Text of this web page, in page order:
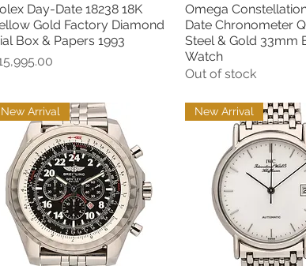
Quick View
Day-Date 18238 18K
Gold Factory Diamond
Box & Papers 1993
Quick View
Omega
Date Chronometer
Steel & Gold 33mm
Watch
Out of stock
New Arrival New Arrival